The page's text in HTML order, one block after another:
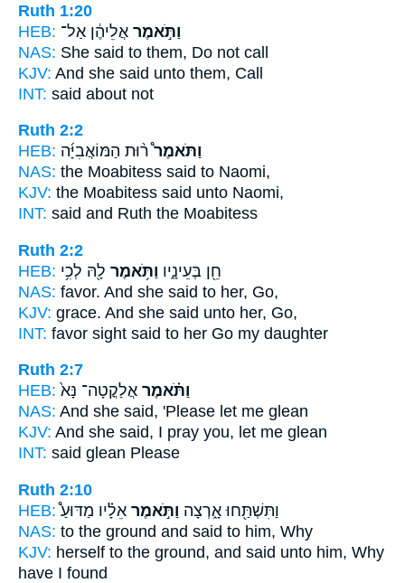
Ruth 1:20
HEB:
וַתֹּ֣אמֶר אֲלֵיהֶ֔ן אַל־
NAS: She said to them, Do not call
KJV: And she said unto them, Call
INT: said about not
Ruth 2:2
HEB:
וַתֹּאמֶר֩ר֨וּת הַמּוֹאֲבִיָּ֜ה
NAS: the Moabitess said to Naomi,
KJV: the Moabitess said unto Naomi,
INT: said and Ruth the Moabitess
Ruth 2:2
HEB:
חֵ֖ן בְּעֵינָ֑יו וַתֹּ֥אמֶר לָ֖הּ לְכִ֥י
NAS: favor. And she said to her, Go,
KJV: grace. And she said unto her, Go,
INT: favor sight said to her Go my daughter
Ruth 2:7
HEB:
וַתֹּ֗אמֶר אֲלַקֳטָה־ נָּא֙
NAS: And she said, 'Please let me glean
KJV: And she said, I pray you, let me glean
INT: said glean Please
Ruth 2:10
HEB:
וַתִּשְׁתַּ֖חוּ אָ֑רְצָה וַתֹּ֣אמֶר אֵלָ֗יו מַדּוּעַ֩
NAS: to the ground and said to him, Why
KJV: herself to the ground, and said unto him, Why
have I found